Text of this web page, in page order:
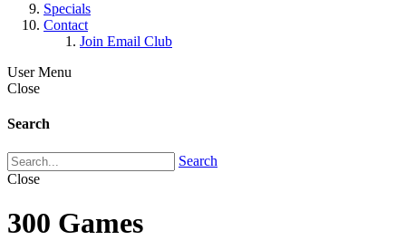
Specials
Contact
Join Email Club
User Menu
Close
Search
Search
Close
300 Games